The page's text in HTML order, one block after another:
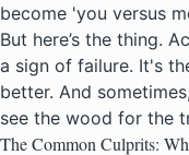
become 'you versus
But here’s the thing.
a sign of failure. It's
better. And
see the wood for the
The Common Culprits: